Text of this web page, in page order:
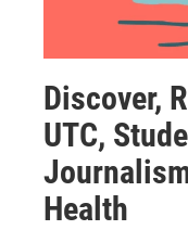
Discover,
UTC,
Health